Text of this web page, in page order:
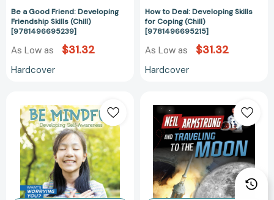
Be a Good Friend: Developing
Friendship Skills (Chill)
[9781496695239]
As Low as $31.32
Hardcover
How to Deal: Developing Skills
for Coping (Chill)
[9781496695215]
As Low as $31.32
Hardcover
Mindful:
Developing
Self-
Awareness
(Chill)
[9781496695222]
Armstrong
and
Traveling
to
the
Moon
(Adventures